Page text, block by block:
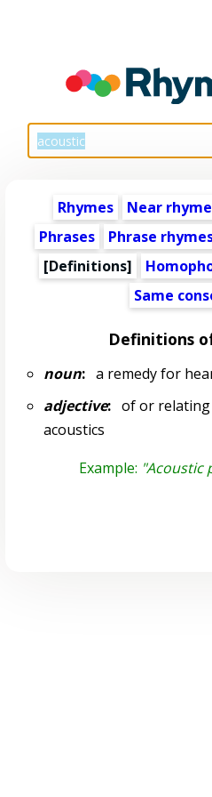
Rhymes Near
Phrases
Phrase
[Definitions]
Same
Definitions
noun:a remedy for
adjective:of or relating
acoustics
Example: "Acoustic